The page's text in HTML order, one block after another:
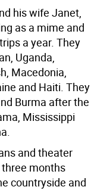
his wife Janet,
as a mime and
a year. They
Uganda,
Macedonia,
and Haiti. They
Burma after the
Mississippi
and theater
months
countryside and